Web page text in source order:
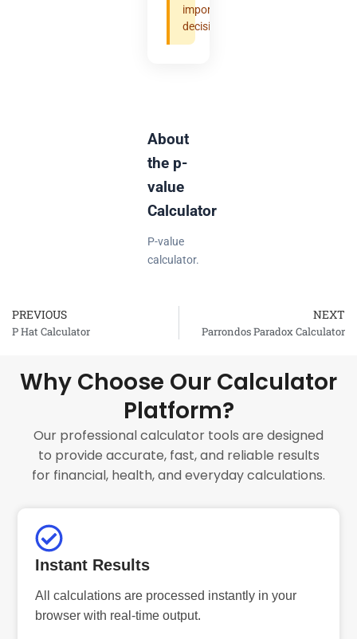
important
decisions.
About
the p-
value
Calculator
P-value
calculator.
Prev
PREVIOUS
P Hat Calculator
NEXT
Parrondos Paradox Calculator
Why Choose Our Calculator
Platform?
Our professional calculator tools are designed
to provide accurate, fast, and reliable results
for financial, health, and everyday calculations.
Instant Results
All calculations are processed instantly in your
browser with real-time output.